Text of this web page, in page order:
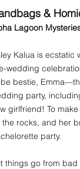
&
Lagoon
Kalua is
wedding
bestie,
party,
girlfriend! To
the rocks, and her
party.
things go from